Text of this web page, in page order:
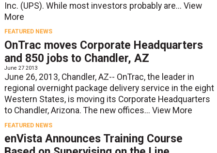
Inc. (UPS). While most investors probably are... View
More
FEATURED NEWS
OnTrac moves Corporate Headquarters
and 850 jobs to Chandler, AZ
June 27 2013
June 26, 2013, Chandler, AZ-- OnTrac, the leader in
regional overnight package delivery service in the eight
Western States, is moving its Corporate Headquarters
to Chandler, Arizona. The new offices... View More
FEATURED NEWS
enVista Announces Training Course